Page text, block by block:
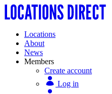
Locations
About
News
Members
Create account
Log in